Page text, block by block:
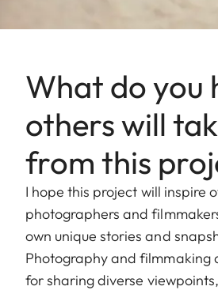
What do you
others will
from this
I hope this project will inspire
photographers and
own unique stories and
Photography and filmmaking
for sharing diverse